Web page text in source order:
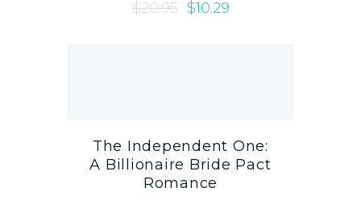
$20.95 $10.29
The Independent One:
A Billionaire Bride Pact
Romance